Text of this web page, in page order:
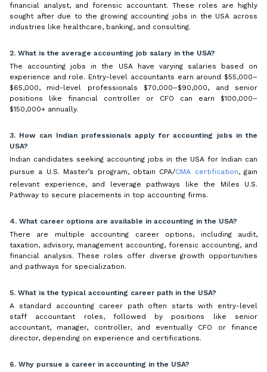
financial analyst, and forensic accountant. These roles are highly
sought after due to the growing accounting jobs in the USA across
industries like healthcare, banking, and consulting.
2. What is the average accounting job salary in the USA?
The accounting jobs in the USA have varying salaries based on
experience and role. Entry-level accountants earn around $55,000–
$65,000, mid-level professionals $70,000–$90,000, and senior
positions like financial controller or CFO can earn $100,000–
$150,000+ annually.
3. How can Indian professionals apply for accounting jobs in the
USA?
Indian candidates seeking accounting jobs in the USA for Indian can
pursue a U.S. Master’s program, obtain CPA/CMA certification, gain
relevant experience, and leverage pathways like the Miles U.S.
Pathway to secure placements in top accounting firms.
4. What career options are available in accounting in the USA?
There are multiple accounting career options, including audit,
taxation, advisory, management accounting, forensic accounting, and
financial analysis. These roles offer diverse growth opportunities
and pathways for specialization.
5. What is the typical accounting career path in the USA?
A standard accounting career path often starts with entry-level
staff accountant roles, followed by positions like senior
accountant, manager, controller, and eventually CFO or finance
director, depending on experience and certifications.
6. Why pursue a career in accounting in the USA?